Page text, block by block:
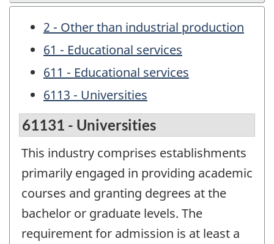
2 - Other than industrial production
61 - Educational services
611 - Educational services
6113 - Universities
61131 - Universities
This industry comprises establishments
primarily engaged in providing academic
courses and granting degrees at the
bachelor or graduate levels. The
requirement for admission is at least a